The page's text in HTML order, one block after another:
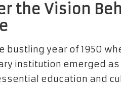
the Vision
bustling year of 1950
institution emerged
education and